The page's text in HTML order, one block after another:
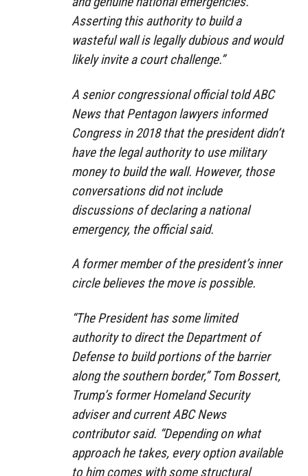
Asserting this authority to build a
wasteful wall is legally dubious and would
likely invite a court challenge.”
A senior congressional official told ABC
News that Pentagon lawyers informed
Congress in 2018 that the president didn’t
have the legal authority to use military
money to build the wall. However, those
conversations did not include
discussions of declaring a national
emergency, the official said.
A former member of the president’s inner
circle believes the move is possible.
“The President has some limited
authority to direct the Department of
Defense to build portions of the barrier
along the southern border,” Tom Bossert,
Trump’s former Homeland Security
adviser and current ABC News
contributor said. “Depending on what
approach he takes, every option available
to him comes with some structural